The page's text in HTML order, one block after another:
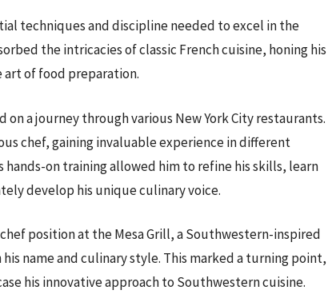
techniques and discipline needed to excel in the
the intricacies of classic French cuisine, honing his
of food preparation.
a journey through various New York City restaurants.
chef, gaining invaluable experience in different
on training allowed him to refine his skills, learn
develop his unique culinary voice.
position at the Mesa Grill, a Southwestern-inspired
name and culinary style. This marked a turning point,
his innovative approach to Southwestern cuisine.